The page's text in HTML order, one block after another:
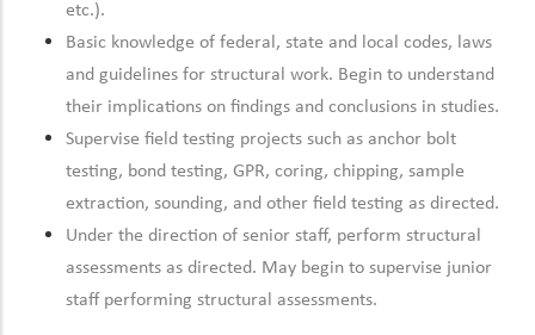
etc.).
Basic knowledge of federal, state and local codes, laws
and guidelines for structural work. Begin to understand
their implications on findings and conclusions in studies.
Supervise field testing projects such as anchor bolt
testing, bond testing, GPR, coring, chipping, sample
extraction, sounding, and other field testing as directed.
Under the direction of senior staff, perform structural
assessments as directed. May begin to supervise junior
staff performing structural assessments.